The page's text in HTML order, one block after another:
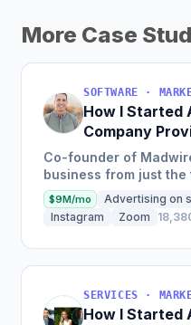
More Case
How I Started
Company
Solutions To
Co-founder of
business from just
to over 500
annual revenue in...
$9M/mo Advertising on
Instagram
Zoom
How I Started